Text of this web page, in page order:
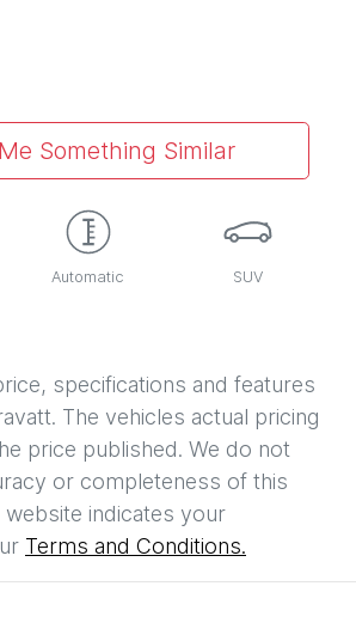
Something Similar
Automatic SUV
specifications and features
. The vehicles actual pricing
price published. We do not
or completeness of this
indicates your
Terms and Conditions.